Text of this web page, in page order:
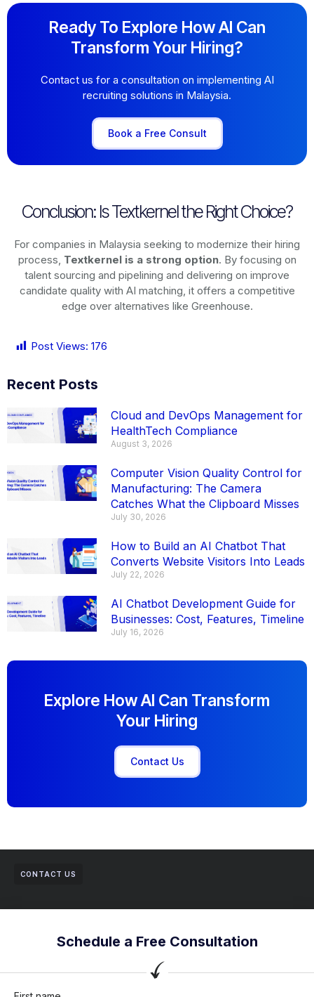
Ready To Explore How AI Can
Transform Your Hiring?
Contact us for a consultation on implementing AI
recruiting solutions in Malaysia.
Book a Free Consult
Conclusion: Is Textkernel the Right Choice?
For companies in Malaysia seeking to modernize their hiring
process, Textkernel is a strong option. By focusing on
talent sourcing and pipelining and delivering on improve
candidate quality with AI matching, it offers a competitive
edge over alternatives like Greenhouse.
Post Views: 176
Recent Posts
Cloud and DevOps Management for
HealthTech Compliance
August 3, 2026
Computer Vision Quality Control for
Manufacturing: The Camera
Catches What the Clipboard Misses
July 30, 2026
How to Build an AI Chatbot That
Converts Website Visitors Into Leads
July 22, 2026
AI Chatbot Development Guide for
Businesses: Cost, Features, Timeline
July 16, 2026
Explore How AI Can Transform
Your Hiring
Contact Us
CONTACT US
Schedule a Free Consultation